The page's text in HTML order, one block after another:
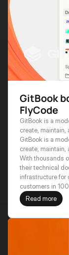
GitBook
FlyCode
GitBook is a
create, maintain,
With thousands
their technical
infrastructure for
customers in
GitBook is a
create, maintain,
With thousands
their technical
infrastructure
customers in
Read more